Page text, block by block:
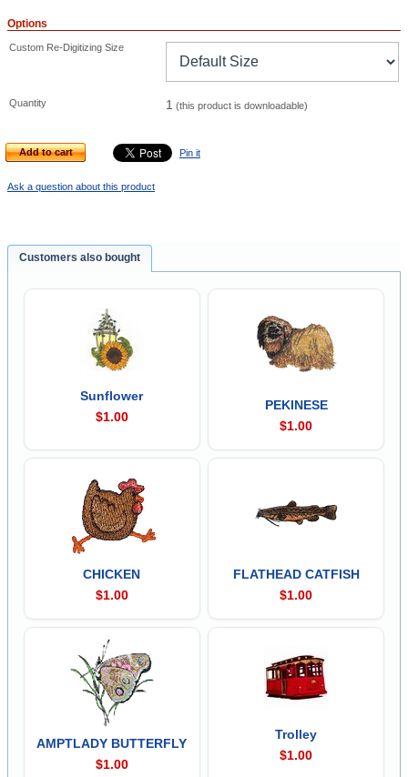
Options
Custom Re-Digitizing Size
Quantity 1 (this product is downloadable)
Add to cart Pin it
Ask a question about this product
Customers also bought
Sunflower
$1.00
PEKINESE
$1.00
CHICKEN
$1.00
FLATHEAD CATFISH
$1.00
AMPTLADY BUTTERFLY
$1.00
Trolley
$1.00